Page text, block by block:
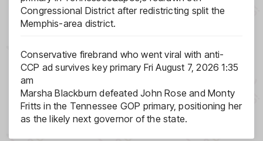
Congressional District after redistricting split the
Memphis-area district.
Conservative firebrand who went viral with anti-
CCP ad survives key primary Fri August 7, 2026 1:35
am
Marsha Blackburn defeated John Rose and Monty
Fritts in the Tennessee GOP primary, positioning her
as the likely next governor of the state.